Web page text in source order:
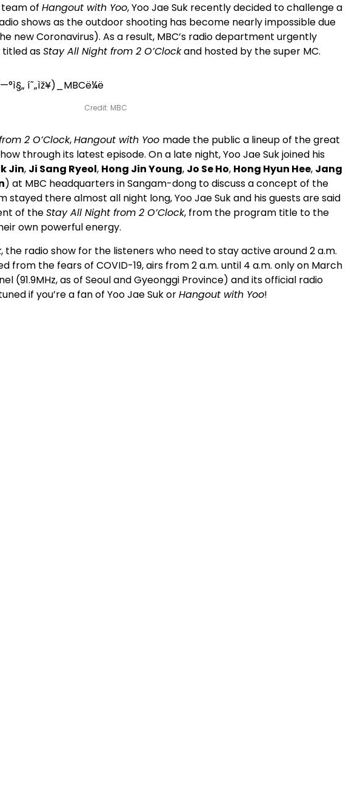
of Hangout with Yoo, Yoo Jae Suk recently decided to challenge a
shows as the outdoor shooting has become nearly impossible due
new Coronavirus). As a result, MBC’s radio department urgently
asStay All Night from 2 O’Clockand hosted by the super MC.
Credit: MBC
2 O’Clock,Hangout with Yoo made the public a lineup of the great
through its latest episode. On a late night, Yoo Jae Suk joined his
Jin, Ji Sang Ryeol, Hong Jin Young, Jo Se Ho, Hong Hyun Hee, Jang
) at MBC headquarters in Sangam-dong to discuss a concept of the
stayed there almost all night long, Yoo Jae Suk and his guests are said
of theStay All Night from 2 O’Clock, from the program title to the
own powerful energy.
, the radio show for the listeners who need to stay active around 2 a.m.
from the fears of COVID-19, airs from 2 a.m. until 4 a.m. only on March
(91.9MHz, as of Seoul and Gyeonggi Province) and its official radio
if you’re a fan of Yoo Jae Suk orHangout with Yoo!